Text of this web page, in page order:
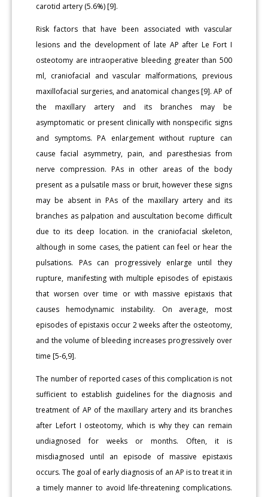
carotid artery (5.6%) [9].
Risk factors that have been associated with vascular
lesions and the development of late AP after Le Fort I
osteotomy are intraoperative bleeding greater than 500
ml, craniofacial and vascular malformations, previous
maxillofacial surgeries, and anatomical changes [9]. AP of
the maxillary artery and its branches may be
asymptomatic or present clinically with nonspecific signs
and symptoms. PA enlargement without rupture can
cause facial asymmetry, pain, and paresthesias from
nerve compression. PAs in other areas of the body
present as a pulsatile mass or bruit, however these signs
may be absent in PAs of the maxillary artery and its
branches as palpation and auscultation become difficult
due to its deep location. in the craniofacial skeleton,
although in some cases, the patient can feel or hear the
pulsations. PAs can progressively enlarge until they
rupture, manifesting with multiple episodes of epistaxis
that worsen over time or with massive epistaxis that
causes hemodynamic instability. On average, most
episodes of epistaxis occur 2 weeks after the osteotomy,
and the volume of bleeding increases progressively over
time [5-6,9].
The number of reported cases of this complication is not
sufficient to establish guidelines for the diagnosis and
treatment of AP of the maxillary artery and its branches
after Lefort I osteotomy, which is why they can remain
undiagnosed for weeks or months. Often, it is
misdiagnosed until an episode of massive epistaxis
occurs. The goal of early diagnosis of an AP is to treat it in
a timely manner to avoid life-threatening complications.